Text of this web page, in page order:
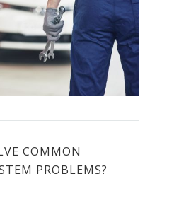
COMMON
PROBLEMS?